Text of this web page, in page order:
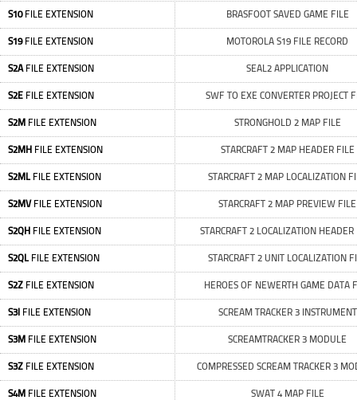
S10FILE EXTENSION BRASFOOT SAVED GAME FILE
S19FILE EXTENSION MOTOROLA S19 FILE RECORD
S2AFILE EXTENSION SEAL2 APPLICATION
S2E FILE EXTENSION SWF TO EXE CONVERTER PROJECT
S2M FILE EXTENSION STRONGHOLD 2 MAP FILE
S2MH FILE EXTENSION STARCRAFT 2 MAP HEADER FILE
S2MLFILE EXTENSION STARCRAFT 2 MAP LOCALIZATION
S2MVFILE EXTENSION STARCRAFT 2 MAP PREVIEW FILE
S2QH FILE EXTENSION STARCRAFT 2 LOCALIZATION HEADER
S2QLFILE EXTENSION STARCRAFT 2 UNIT LOCALIZATION
S2Z FILE EXTENSION HEROES OF NEWERTH GAME DATA
S3I FILE EXTENSION SCREAM TRACKER 3 INSTRUMENT
S3M FILE EXTENSION SCREAMTRACKER 3 MODULE
S3Z FILE EXTENSION COMPRESSED SCREAM TRACKER 3
S4M FILE EXTENSION SWAT 4 MAP FILE